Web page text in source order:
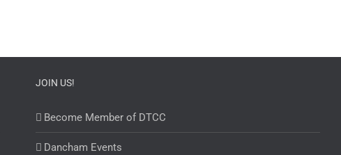
JOIN US!
Become Member of DTCC
Dancham Events